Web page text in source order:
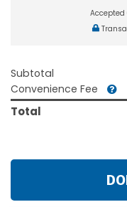
Accepted
Subtotal
Convenience Fee
Total